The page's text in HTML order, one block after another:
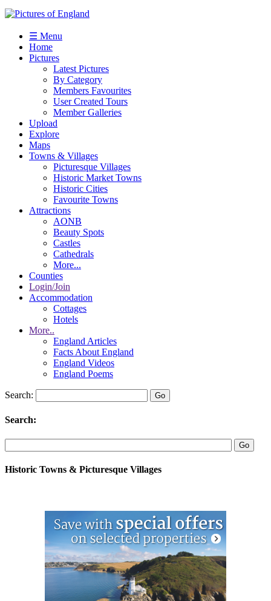
☰ Menu
Home
Pictures
Latest Pictures
By Category
Members Favourites
User Created Tours
Member Galleries
Upload
Explore
Maps
Towns & Villages
Picturesque Villages
Historic Market Towns
Historic Cities
Favourite Towns
Attractions
AONB
Beauty Spots
Castles
Cathedrals
More...
Counties
Login/Join
Accommodation
Cottages
Hotels
More..
England Articles
Facts About England
England Videos
England Poems
Search:
Search:
Historic Towns & Picturesque Villages